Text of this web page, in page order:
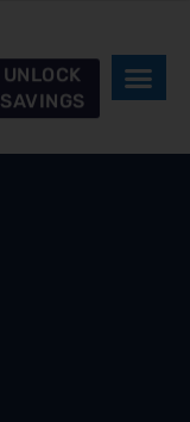
UNLOCK
SAVINGS